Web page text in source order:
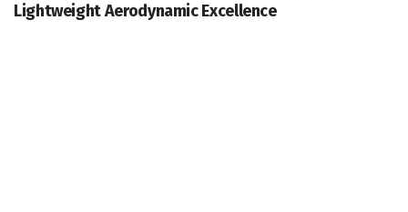
Lightweight Aerodynamic Excellence